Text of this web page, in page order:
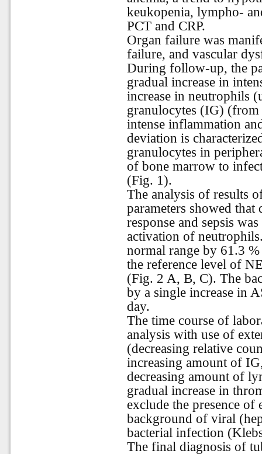
keukopenia, lympho-
PCT and CRP.
Organ failure was
failure, and vascular
During follow-up, the
gradual increase in
increase in neutrophils
granulocytes (IG)
intense inflammation
deviation is
granulocytes in
of bone marrow to
(Fig. 1).
The analysis of results
parameters showed
response and sepsis
activation of
normal range by 61.3
the reference level of
(Fig. 2 A, B, C). The
by a single increase in
day.
The time course of
analysis with use of
(decreasing relative
increasing amount of
decreasing amount of
gradual increase in
exclude the presence
background of viral
bacterial infection
The final diagnosis of